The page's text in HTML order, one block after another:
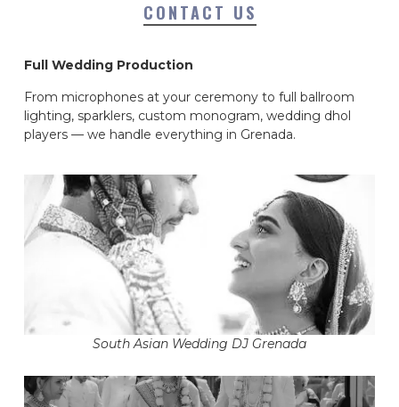
CONTACT US
Full Wedding Production
From microphones at your ceremony to full ballroom
lighting, sparklers, custom monogram, wedding dhol
players — we handle everything in Grenada.
South Asian Wedding DJ Grenada